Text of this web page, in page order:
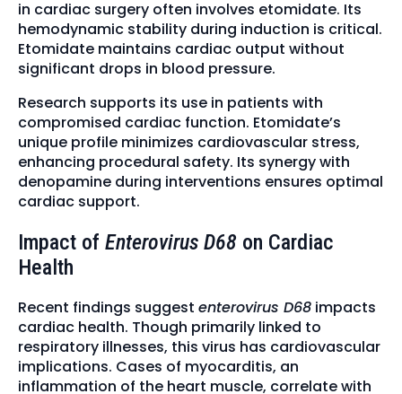
in cardiac surgery often involves etomidate. Its
hemodynamic stability during induction is critical.
Etomidate maintains cardiac output without
significant drops in blood pressure.
Research supports its use in patients with
compromised cardiac function. Etomidate’s
unique profile minimizes cardiovascular stress,
enhancing procedural safety. Its synergy with
denopamine during interventions ensures optimal
cardiac support.
Impact of Enterovirus D68 on Cardiac
Health
Recent findings suggest enterovirus D68 impacts
cardiac health. Though primarily linked to
respiratory illnesses, this virus has cardiovascular
implications. Cases of myocarditis, an
inflammation of the heart muscle, correlate with